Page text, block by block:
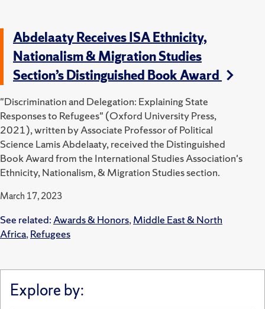
Abdelaaty Receives ISA Ethnicity,
Nationalism & Migration Studies
Section’s Distinguished Book Award
"Discrimination and Delegation: Explaining State
Responses to Refugees" (Oxford University Press,
2021), written by Associate Professor of Political
Science Lamis Abdelaaty, received the Distinguished
Book Award from the International Studies Association's
Ethnicity, Nationalism, & Migration Studies section.
March 17, 2023
See related:Awards & Honors,Middle East & North
Africa,Refugees
Explore by: